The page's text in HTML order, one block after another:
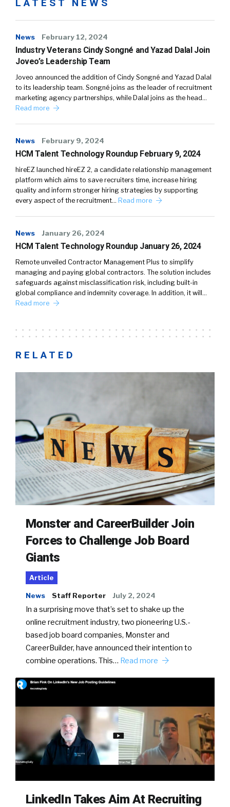
LATEST NEWS
News February 12, 2024
Industry Veterans Cindy Songné and Yazad Dalal Join
Joveo’s Leadership Team
Joveo announced the addition of Cindy Songné and Yazad Dalal
to its leadership team. Songné joins as the leader of recruitment
marketing agency partnerships, while Dalal joins as the head…
Read more
News February 9, 2024
HCM Talent Technology Roundup February 9, 2024
hireEZ launched hireEZ 2, a candidate relationship management
platform which aims to save recruiters time, increase hiring
quality and inform stronger hiring strategies by supporting
every aspect of the recruitment… Read more
News January 26, 2024
HCM Talent Technology Roundup January 26, 2024
Remote unveiled Contractor Management Plus to simplify
managing and paying global contractors. The solution includes
safeguards against misclassification risk, including built-in
global compliance and indemnity coverage. In addition, it will…
Read more
RELATED
Monster and CareerBuilder Join
Forces to Challenge Job Board
Giants
Article
News Staff Reporter July 2, 2024
In a surprising move that’s set to shake up the
online recruitment industry, two pioneering U.S.-
based job board companies, Monster and
CareerBuilder, have announced their intention to
combine operations. This… Read more
LinkedIn Takes Aim At Recruiting